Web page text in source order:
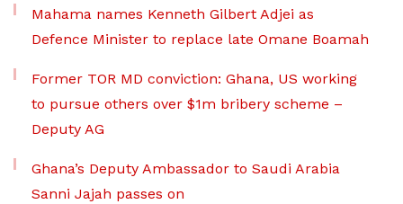
Mahama names Kenneth Gilbert Adjei as
Defence Minister to replace late Omane Boamah
Former TOR MD conviction: Ghana, US working
to pursue others over $1m bribery scheme –
Deputy AG
Ghana’s Deputy Ambassador to Saudi Arabia
Sanni Jajah passes on